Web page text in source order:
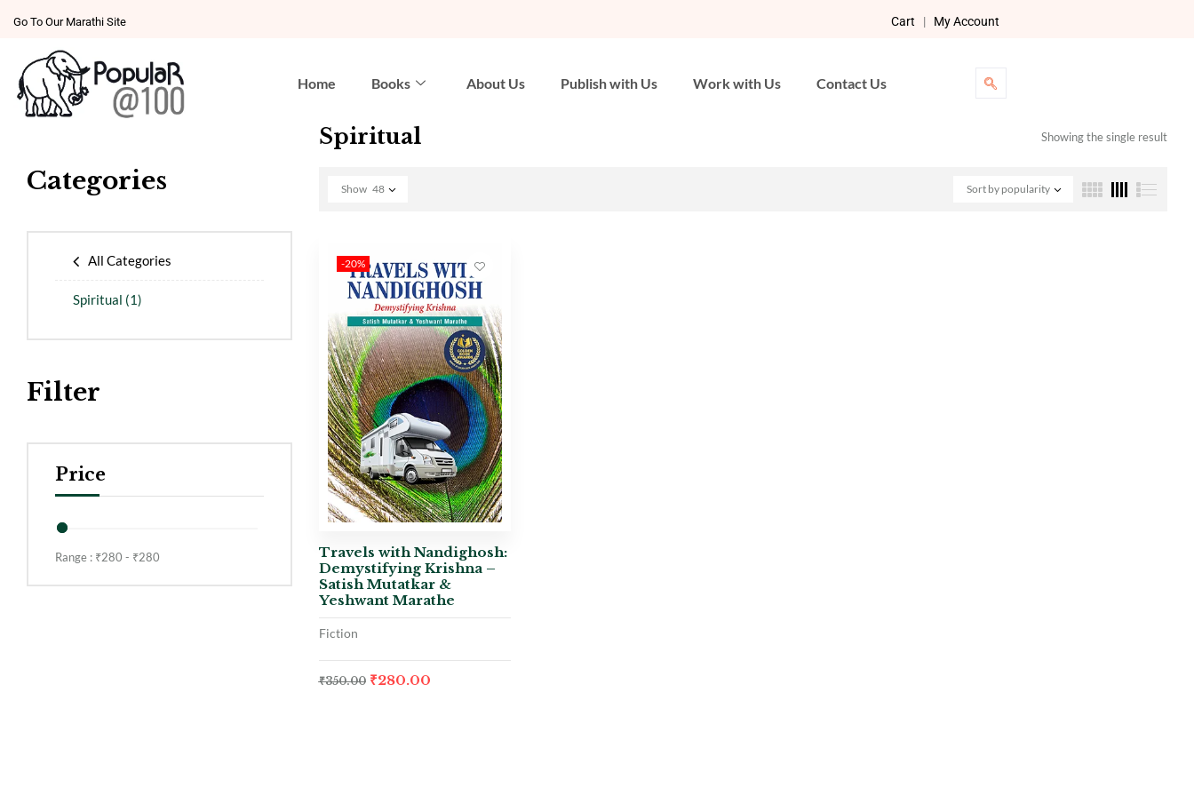
Go To Our Marathi Site Cart | My Account
Home Books About Us Publish with Us Work with Us Contact Us
Categories
All Categories
Spiritual (1)
Filter
Price
Range : ₹280 - ₹280
Spiritual Showing the single result
Sort by popularity
Show 48
-20%
Travels with Nandighosh:
Demystifying Krishna –
Satish Mutatkar &
Yeshwant Marathe
Fiction
₹350.00 ₹280.00